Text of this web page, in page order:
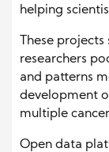
helping
These
researchers
and patterns
development
multiple
Open data